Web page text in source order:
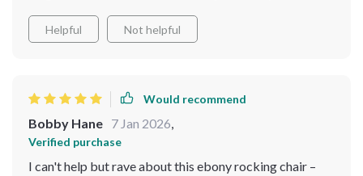
Helpful Not helpful
Would recommend
Bobby Hane 7 Jan 2026,
Verified purchase
I can't help but rave about this ebony rocking chair –